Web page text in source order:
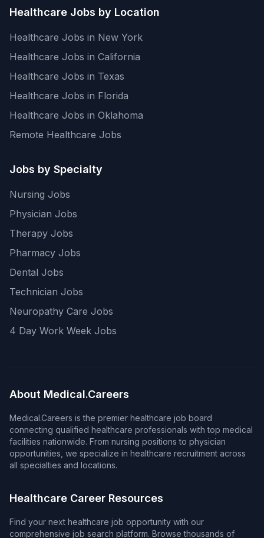
Healthcare Jobs by Location
Healthcare Jobs in New York
Healthcare Jobs in California
Healthcare Jobs in Texas
Healthcare Jobs in Florida
Healthcare Jobs in Oklahoma
Remote Healthcare Jobs
Jobs by Specialty
Nursing Jobs
Physician Jobs
Therapy Jobs
Pharmacy Jobs
Dental Jobs
Technician Jobs
Neuropathy Care Jobs
4 Day Work Week Jobs
About Medical.Careers
Medical.Careers is the premier healthcare job board
connecting qualified healthcare professionals with top medical
facilities nationwide. From nursing positions to physician
opportunities, we specialize in healthcare recruitment across
all specialties and locations.
Healthcare Career Resources
Find your next healthcare job opportunity with our
comprehensive job search platform. Browse thousands of